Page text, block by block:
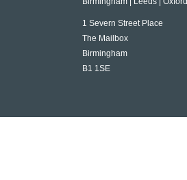
1 Severn Street Place
The Mailbox
Birmingham
B1 1SE